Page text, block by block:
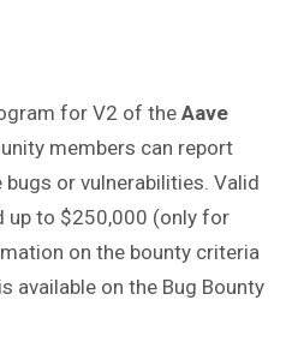
for V2 of the Aave
members can report
or vulnerabilities. Valid
up to $250,000 (only for
on the bounty criteria
available on the Bug Bounty